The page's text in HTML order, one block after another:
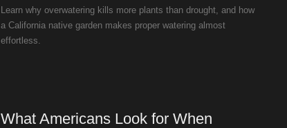
Learn why overwatering kills more plants than drought, and how
a California native garden makes proper watering almost
effortless.
What Americans Look for When